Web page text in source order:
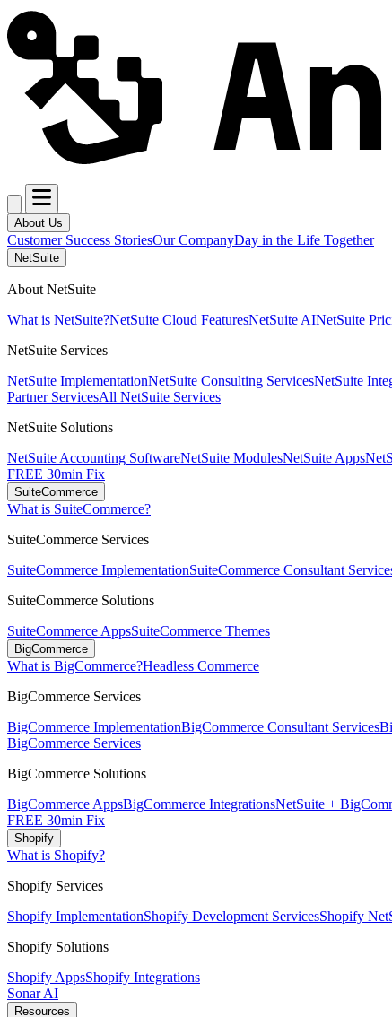
About Us
Customer Success StoriesOur CompanyDay in the Life Together
NetSuite
About NetSuite
What is NetSuite?NetSuite Cloud FeaturesNetSuite AINetSuite
NetSuite Services
NetSuite ImplementationNetSuite Consulting ServicesNetSuite
Partner ServicesAll NetSuite Services
NetSuite Solutions
NetSuite Accounting SoftwareNetSuite ModulesNetSuite Apps
FREE 30min Fix
SuiteCommerce
What is SuiteCommerce?
SuiteCommerce Services
SuiteCommerce ImplementationSuiteCommerce Consultant
SuiteCommerce Solutions
SuiteCommerce AppsSuiteCommerce Themes
BigCommerce
What is BigCommerce?Headless Commerce
BigCommerce Services
BigCommerce ImplementationBigCommerce Consultant Services
BigCommerce Services
BigCommerce Solutions
BigCommerce AppsBigCommerce IntegrationsNetSuite +
FREE 30min Fix
Shopify
What is Shopify?
Shopify Services
Shopify ImplementationShopify Development ServicesShopify
Shopify Solutions
Shopify AppsShopify Integrations
Sonar AI
Resources